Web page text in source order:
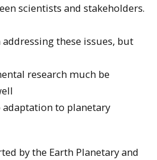
scientists and stakeholders.
these issues, but
research much be
to planetary
by the Earth Planetary and